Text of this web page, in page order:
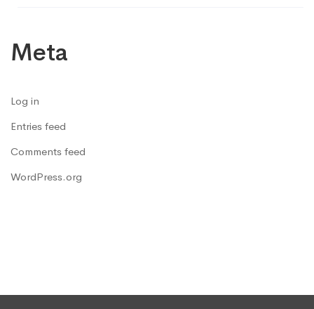
Meta
Log in
Entries feed
Comments feed
WordPress.org